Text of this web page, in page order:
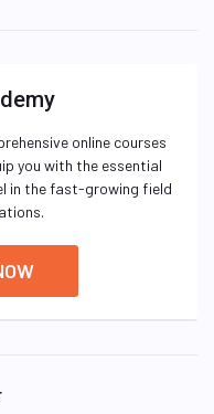
online courses
you with the essential
in the fast-growing field